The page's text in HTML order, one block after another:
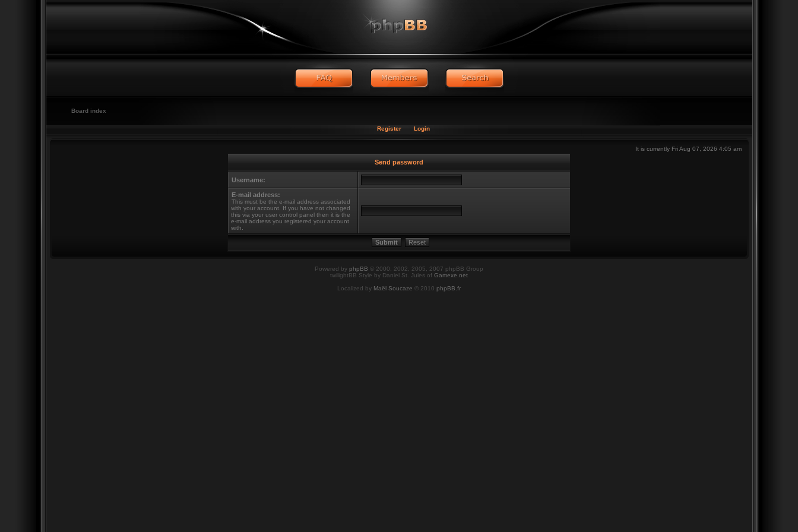
Board index
Register Login
It is currently Fri Aug 07, 2026 4:05 am
Send password
Username:
E-mail address:
This must be the e-mail address associated
with your account. If you have not changed
this via your user control panel then it is the
e-mail address you registered your account
with.
Powered by phpBB © 2000, 2002, 2005, 2007 phpBB Group
twilightBB Style by Daniel St. Jules of Gamexe.net
Localized by Maël Soucaze © 2010 phpBB.fr